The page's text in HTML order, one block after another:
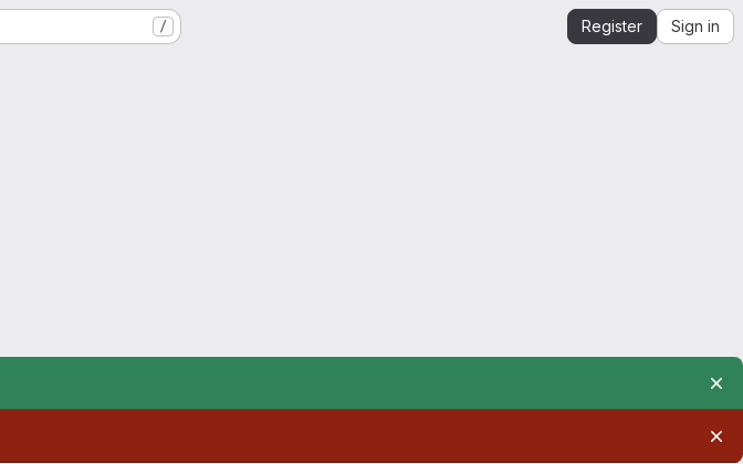
/ Register Sign in